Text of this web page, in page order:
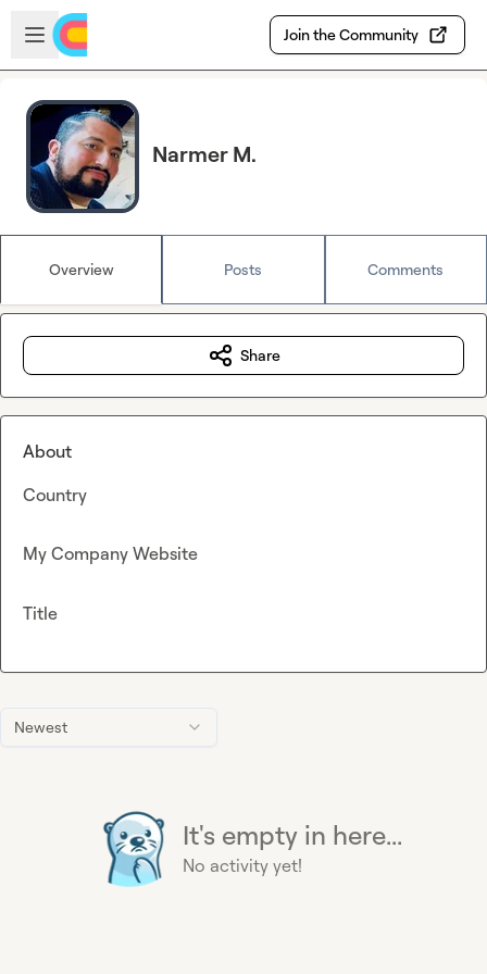
Skip to main content
Open sidebar
Join the Community
Narmer M.
Overview Posts Comments
Newest
It's empty in here...
No activity yet!
Share
About
Country
My Company Website
Title